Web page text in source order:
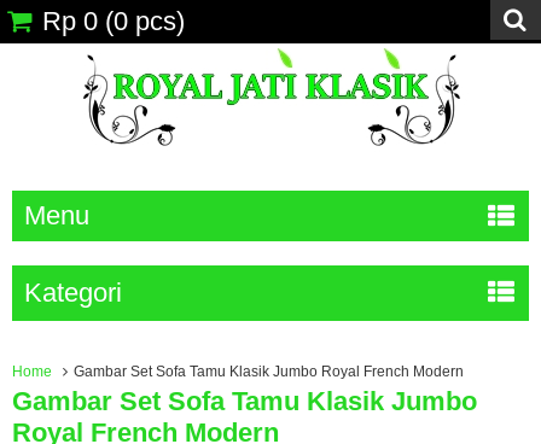
Rp 0 (0 pcs)
Menu
Kategori
Home Gambar Set Sofa Tamu Klasik Jumbo Royal French Modern
Gambar Set Sofa Tamu Klasik Jumbo
Royal French Modern